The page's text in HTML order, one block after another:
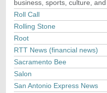
business, sports, culture,
Roll Call
Rolling Stone
Root
RTT News (financial news)
Sacramento Bee
Salon
San Antonio Express News